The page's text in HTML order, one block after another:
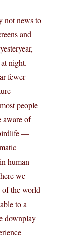
not news to
and
night.
fewer
people
aware of
—
human
we
of the world
to a
downplay